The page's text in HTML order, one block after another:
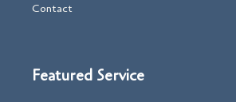
Contact
Featured Service